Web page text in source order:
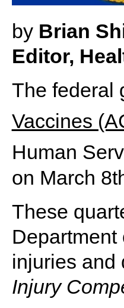
by Brian
Editor,
The federal
Vaccines
Human
on March
These
injuries and
Injury